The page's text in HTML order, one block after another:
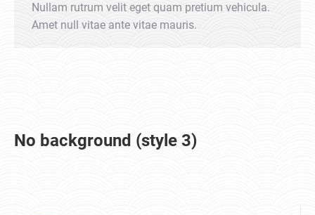
Nullam rutrum velit eget quam pretium vehicula.
Amet null vitae ante vitae mauris.
No background (style 3)